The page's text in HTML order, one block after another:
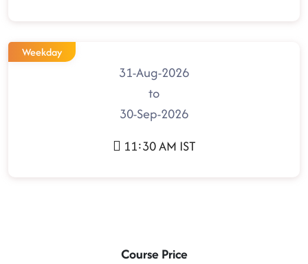
Weekday
31-Aug-2026
to
30-Sep-2026
11:30 AM IST
Course Price